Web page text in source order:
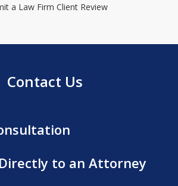
a Law Firm Client Review
Contact Us
to an Attorney